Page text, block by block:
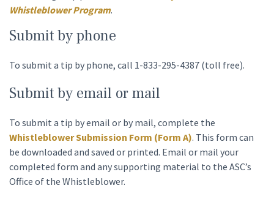
Whistleblower Program.
Submit by phone
To submit a tip by phone, call 1-833-295-4387 (toll free).
Submit by email or mail
To submit a tip by email or by mail, complete the
Whistleblower Submission Form (Form A). This form can
be downloaded and saved or printed. Email or mail your
completed form and any supporting material to the ASC’s
Office of the Whistleblower.